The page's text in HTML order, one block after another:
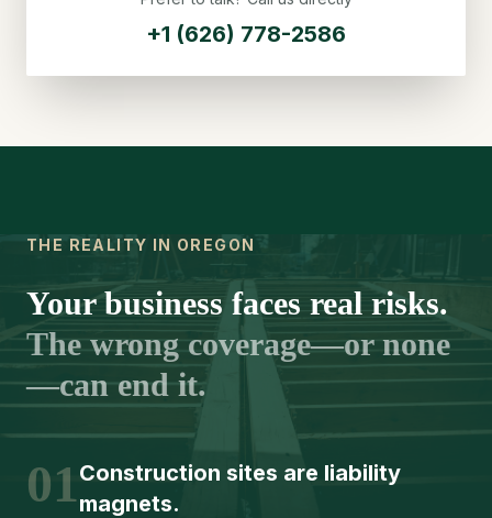
+1 (626) 778-2586
THE REALITY IN OREGON
Your business faces real risks.
The wrong coverage—or none
—can end it.
01Construction sites are liability
magnets.